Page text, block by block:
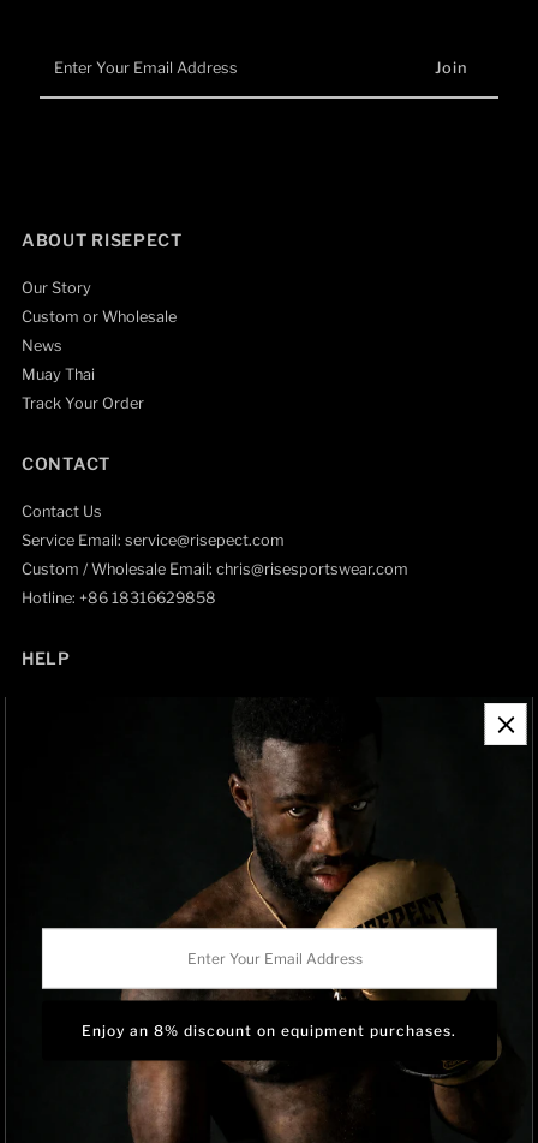
Your
Email
ABOUT RISEPECT
Our Story
Custom or Wholesale
News
Muay Thai
Track Your Order
CONTACT
Contact Us
Service Email: service@risepect.com
Custom / Wholesale Email: chris@risesportswear.com
Hotline: +86 18316629858
HELP
RISEPECT is a consumer brand operated by RISE SPORTSWEAR
Email